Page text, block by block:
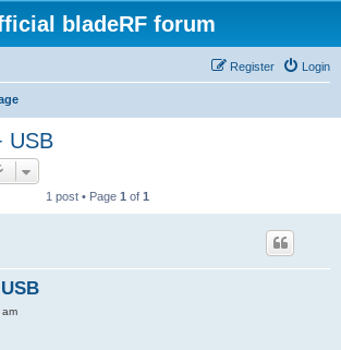
bladeRF forum
Login
Register
USB
1 post • Page 1 of 1